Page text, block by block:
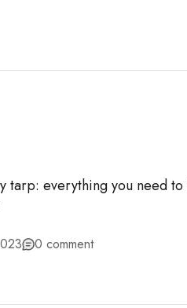
tarp: everything you need to
0 comment